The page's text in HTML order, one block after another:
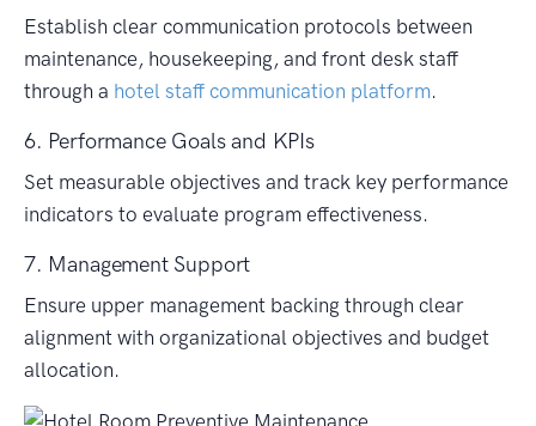
Establish clear communication protocols between
maintenance, housekeeping, and front desk staff
through a hotel staff communication platform.
6. Performance Goals and KPIs
Set measurable objectives and track key performance
indicators to evaluate program effectiveness.
7. Management Support
Ensure upper management backing through clear
alignment with organizational objectives and budget
allocation.